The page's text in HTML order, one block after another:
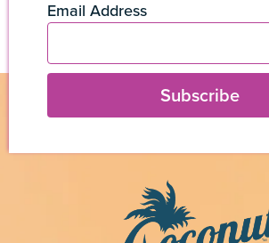
Email Address
Subscribe